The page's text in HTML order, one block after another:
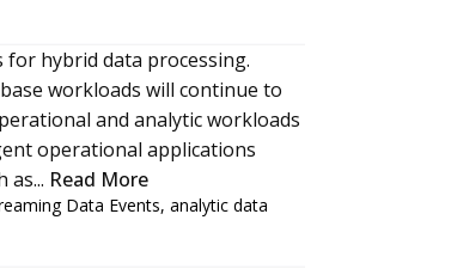
for hybrid data processing.
workloads will continue to
and analytic workloads
operational applications
as... Read More
Data Events, analytic data